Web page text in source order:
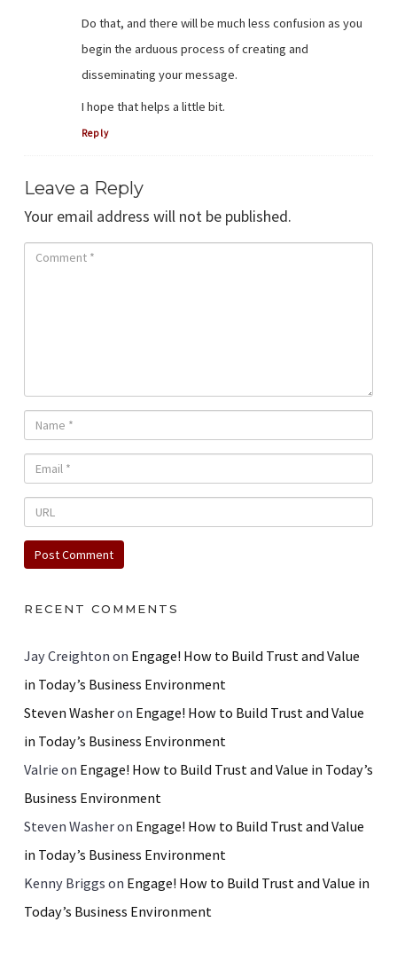
Do that, and there will be much less confusion as you
begin the arduous process of creating and
disseminating your message.
I hope that helps a little bit.
Reply
Leave a Reply
Your email address will not be published.
RECENT COMMENTS
Jay Creighton on Engage! How to Build Trust and Value
in Today’s Business Environment
Steven Washeron Engage! How to Build Trust and Value
in Today’s Business Environment
Valrie on Engage! How to Build Trust and Value in Today’s
Business Environment
Steven Washeron Engage! How to Build Trust and Value
in Today’s Business Environment
Kenny Briggs on Engage! How to Build Trust and Value in
Today’s Business Environment